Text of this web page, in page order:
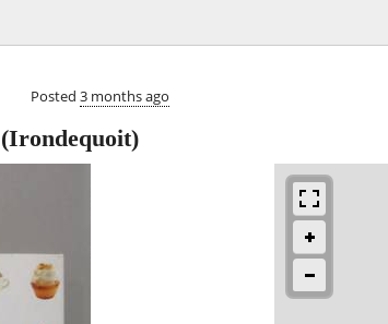
Posted 3 months ago
(Irondequoit)